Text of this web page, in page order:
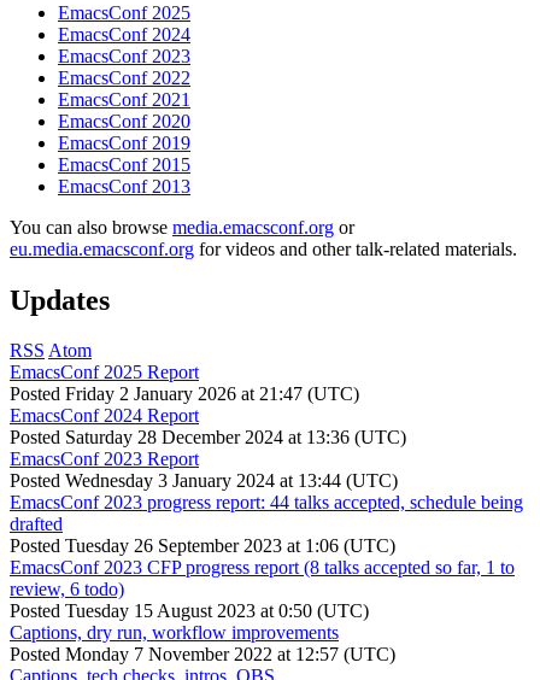
EmacsConf 2025
EmacsConf 2024
EmacsConf 2023
EmacsConf 2022
EmacsConf 2021
EmacsConf 2020
EmacsConf 2019
EmacsConf 2015
EmacsConf 2013
You can also browse media.emacsconf.org or
eu.media.emacsconf.org for videos and other talk-related materials.
Updates
RSS Atom
EmacsConf 2025 Report
Posted Friday 2 January 2026 at 21:47 (UTC)
EmacsConf 2024 Report
Posted Saturday 28 December 2024 at 13:36 (UTC)
EmacsConf 2023 Report
Posted Wednesday 3 January 2024 at 13:44 (UTC)
EmacsConf 2023 progress report: 44 talks accepted, schedule being
drafted
Posted Tuesday 26 September 2023 at 1:06 (UTC)
EmacsConf 2023 CFP progress report (8 talks accepted so far, 1 to
review, 6 todo)
Posted Tuesday 15 August 2023 at 0:50 (UTC)
Captions, dry run, workflow improvements
Posted Monday 7 November 2022 at 12:57 (UTC)